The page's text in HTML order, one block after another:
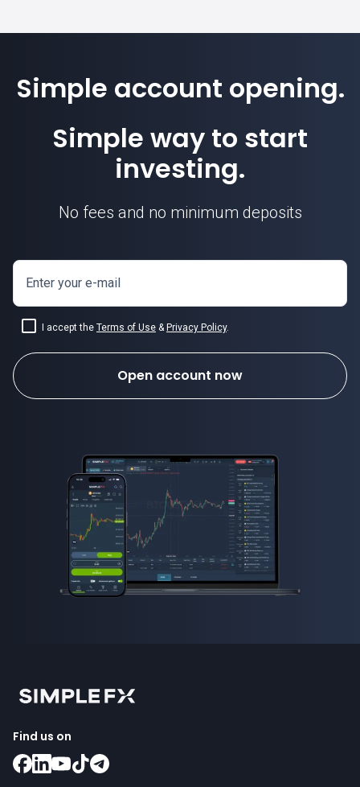
Simple account opening.
Simple way to start
investing.
No fees and no minimum deposits
Enter your e-mail
I accept the Terms of Use & Privacy Policy.
Open account now
Find us on